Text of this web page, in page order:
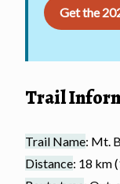
Get the
Trail
Trail Name: Mt.
Distance: 18 km